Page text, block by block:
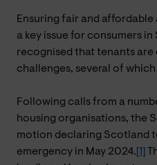
Ensuring fair and
a key issue for consumers in
recognised that tenants are
challenges, several of
Following calls from a
housing organisations, the
motion declaring Scotland
emergency in May 2024. [1]